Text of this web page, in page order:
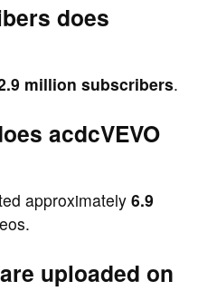
does
million subscribers.
acdcVEVO
approximately6.9
uploaded on